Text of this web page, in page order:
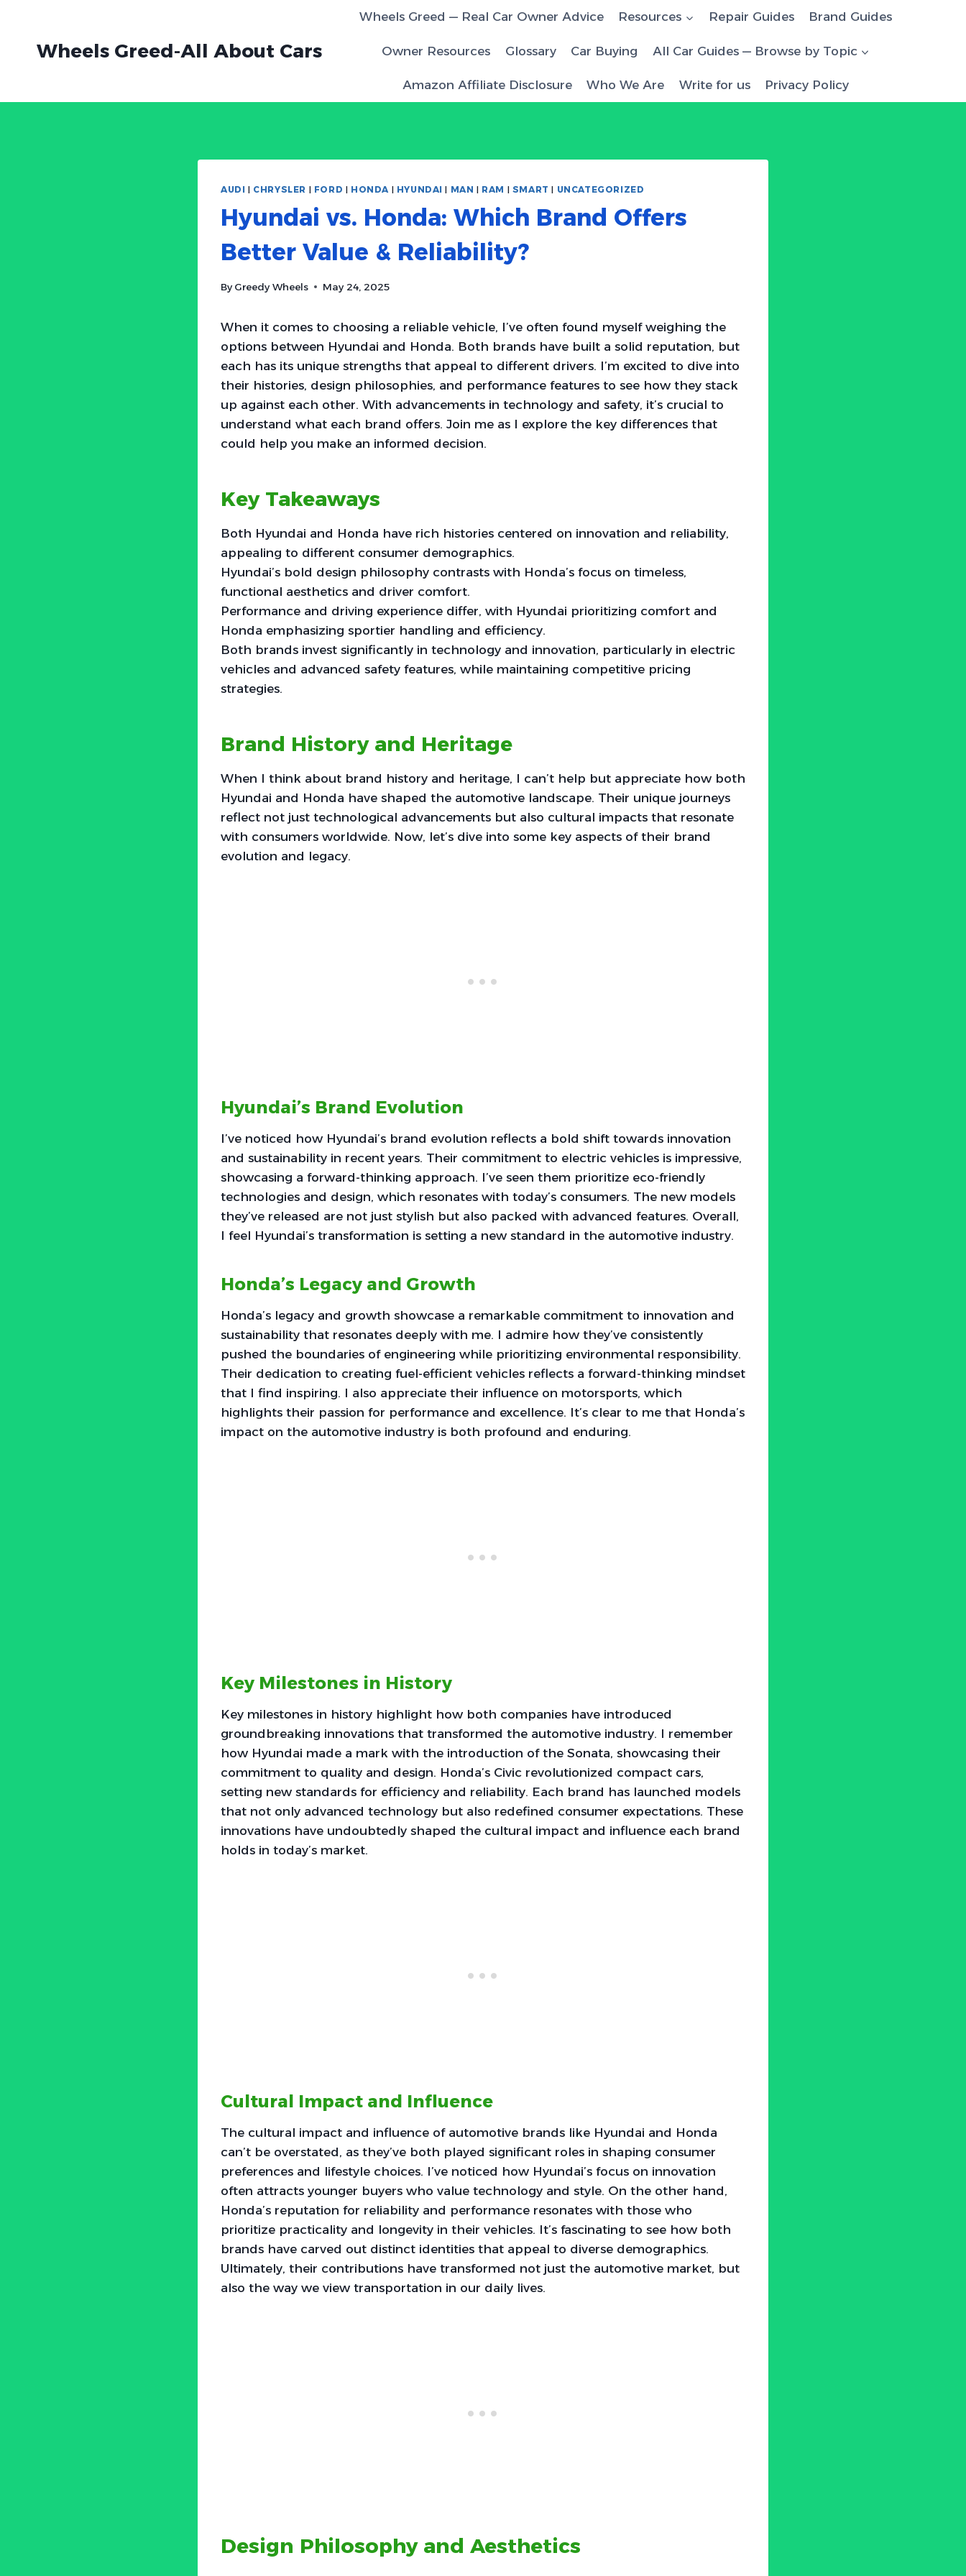
contentWheels Greed-All About Cars
Wheels Greed — Real Car Owner Advice Resources Repair Guides Brand Guides
Owner Resources Glossary Car Buying All Car Guides — Browse by Topic
Amazon Affiliate Disclosure Who We Are Write for us Privacy Policy
AUDI | CHRYSLER | FORD | HONDA| HYUNDAI | MAN | RAM | SMART | UNCATEGORIZED
Hyundai vs. Honda: Which Brand Offers
Better Value & Reliability?
By Greedy Wheels May 24, 2025
When it comes to choosing a reliable vehicle, I’ve often found myself weighing the
options between Hyundai and Honda. Both brands have built a solid reputation, but
each has its unique strengths that appeal to different drivers. I’m excited to dive into
their histories, design philosophies, and performance features to see how they stack
up against each other. With advancements in technology and safety, it’s crucial to
understand what each brand offers. Join me as I explore the key differences that
could help you make an informed decision.
Key Takeaways
Both Hyundai and Honda have rich histories centered on innovation and reliability,
appealing to different consumer demographics.
Hyundai’s bold design philosophy contrasts with Honda’s focus on timeless,
functional aesthetics and driver comfort.
Performance and driving experience differ, with Hyundai prioritizing comfort and
Honda emphasizing sportier handling and efficiency.
Both brands invest significantly in technology and innovation, particularly in electric
vehicles and advanced safety features, while maintaining competitive pricing
strategies.
Brand History and Heritage
When I think about brand history and heritage, I can’t help but appreciate how both
Hyundai and Honda have shaped the automotive landscape. Their unique journeys
reflect not just technological advancements but also cultural impacts that resonate
with consumers worldwide. Now, let’s dive into some key aspects of their brand
evolution and legacy.
Hyundai’s Brand Evolution
I’ve noticed how Hyundai’s brand evolution reflects a bold shift towards innovation
and sustainability in recent years. Their commitment to electric vehicles is impressive,
showcasing a forward-thinking approach. I’ve seen them prioritize eco-friendly
technologies and design, which resonates with today’s consumers. The new models
they’ve released are not just stylish but also packed with advanced features. Overall,
I feel Hyundai’s transformation is setting a new standard in the automotive industry.
Honda’s Legacy and Growth
Honda’s legacy and growth showcase a remarkable commitment to innovation and
sustainability that resonates deeply with me. I admire how they’ve consistently
pushed the boundaries of engineering while prioritizing environmental responsibility.
Their dedication to creating fuel-efficient vehicles reflects a forward-thinking mindset
that I find inspiring. I also appreciate their influence on motorsports, which
highlights their passion for performance and excellence. It’s clear to me that Honda’s
impact on the automotive industry is both profound and enduring.
Key Milestones in History
Key milestones in history highlight how both companies have introduced
groundbreaking innovations that transformed the automotive industry. I remember
how Hyundai made a mark with the introduction of the Sonata, showcasing their
commitment to quality and design. Honda’s Civic revolutionized compact cars,
setting new standards for efficiency and reliability. Each brand has launched models
that not only advanced technology but also redefined consumer expectations. These
innovations have undoubtedly shaped the cultural impact and influence each brand
holds in today’s market.
Cultural Impact and Influence
The cultural impact and influence of automotive brands like Hyundai and Honda
can’t be overstated, as they’ve both played significant roles in shaping consumer
preferences and lifestyle choices. I’ve noticed how Hyundai’s focus on innovation
often attracts younger buyers who value technology and style. On the other hand,
Honda’s reputation for reliability and performance resonates with those who
prioritize practicality and longevity in their vehicles. It’s fascinating to see how both
brands have carved out distinct identities that appeal to diverse demographics.
Ultimately, their contributions have transformed not just the automotive market, but
also the way we view transportation in our daily lives.
Design Philosophy and Aesthetics